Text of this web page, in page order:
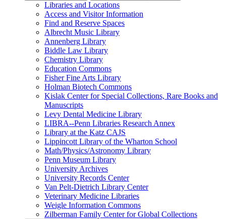
Libraries and Locations
Access and Visitor Information
Find and Reserve Spaces
Albrecht Music Library
Annenberg Library
Biddle Law Library
Chemistry Library
Education Commons
Fisher Fine Arts Library
Holman Biotech Commons
Kislak Center for Special Collections, Rare Books and
Manuscripts
Levy Dental Medicine Library
LIBRA--Penn Libraries Research Annex
Library at the Katz CAJS
Lippincott Library of the Wharton School
Math/Physics/Astronomy Library
Penn Museum Library
University Archives
University Records Center
Van Pelt-Dietrich Library Center
Veterinary Medicine Libraries
Weigle Information Commons
Zilberman Family Center for Global Collections